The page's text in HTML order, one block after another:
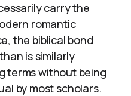
carry the
romantic
the biblical bond
is similarly
terms without being
by most scholars.